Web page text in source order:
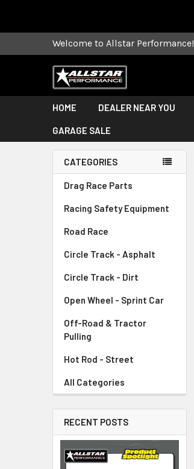
Welcome to Allstar Performance!
HOME DEALER NEAR YOU
GARAGE SALE
CATEGORIES
Drag Race Parts
Racing Safety Equipment
Road Race
Circle Track - Asphalt
Circle Track - Dirt
Open Wheel - Sprint Car
Off-Road & Tractor
Pulling
Hot Rod - Street
All Categories
RECENT POSTS